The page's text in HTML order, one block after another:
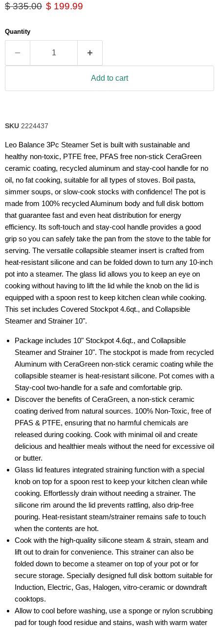
Original price
$ 335.00 Current price
$ 199.99
Quantity
Add to cart
SKU 2224437
Leo Balance 3Pc Steamer Set is built with sustainable and
healthy non-toxic, PTFE free, PFAS free non-stick CeraGreen
ceramic coating, recycled aluminum and stay-cool handle for no
oil, no fat cooking, suitable for all types of stoves. Boil pasta,
simmer soups, or slow-cook stocks with confidence! The pot is
made from 100% recycled Aluminum body and full disk bottom
that guarantee fast and even heat distribution for energy
efficiency. Its soft-touch and stay-cool handle provides a good
grip so you can safely take the pan from the stove to the table for
serving. The versatile collapsible steamer insert is crafted from
heat-resistant silicone and can be folded down to turn any 10-inch
pot into a steamer. The glass lid allows you to keep an eye on
cooking without having to lift the lid while the knob on the lid is
equipped with a spoon rest to keep kitchen clean while cooking.
This set includes Covered Stockpot 4.6qt., and Collapsible
Steamer and Strainer 10".
Package includes 10" Stockpot 4.6qt., and Collapsible
Steamer and Strainer 10". The stockpot is made from recycled
Aluminum with CeraGreen non-stick ceramic coating while the
collapsible steamer is heat-resistant silicone. Pot comes with a
Stay-cool two-handle for a safe and comfortable grip.
Discover the benefits of CeraGreen, a non-stick ceramic
coating derived from natural sources. 100% Non-Toxic, free of
PFAS & PTFE, ensuring that no harmful chemicals are
released during cooking. Cook with minimal oil and create
delicious and healthier meals without the need for excessive oil
or butter.
Glass lid features integrated straining function with a special
knob on top for a spoon rest to keep your kitchen clean while
cooking. Effortlessly drain without needing a strainer. The
silicone rim around the lid prevents rattling, also drip-free
pouring. Heat-resistant steam/strainer remains safe to touch
when the contents are hot.
Cook with the high-quality silicone steam & strain, steam and
lift out to drain for convenience. This strainer can also be
folded down to become a steamer on top of your pot or for
secure storage. Specially designed full disk bottom suitable for
Induction, Electric, Gas, Halogen, vitro-ceramic or downdraft
cooktops.
Allow to cool before washing, use a sponge or nylon scrubbing
pad for tough food residue and stains, wash with warm water